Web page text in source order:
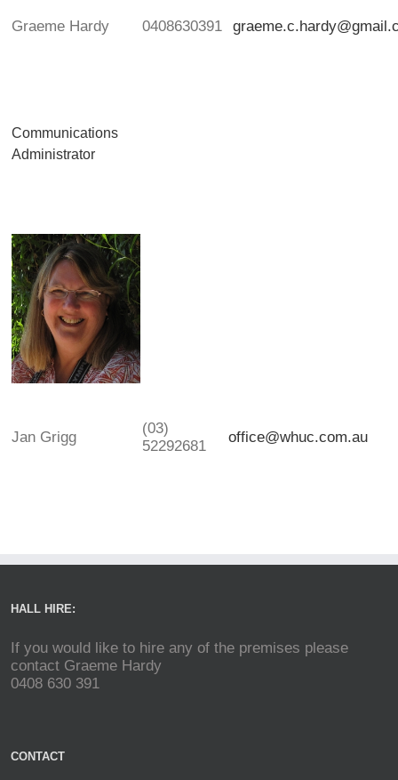
Graeme Hardy 0408630391
Communications
Administrator
Jan Grigg
(03)
52292681
office@whuc.com.au
HALL HIRE:
If you would like to hire any of the premises please
contact Graeme Hardy
0408 630 391
CONTACT